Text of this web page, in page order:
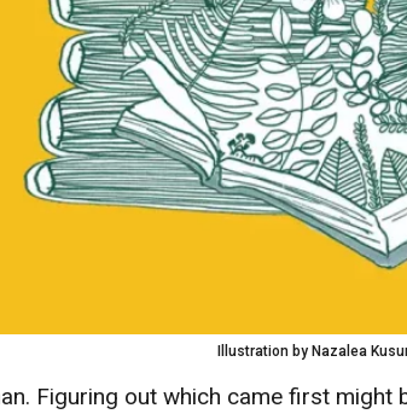
Illustration by Nazalea
Figuring out which came first might